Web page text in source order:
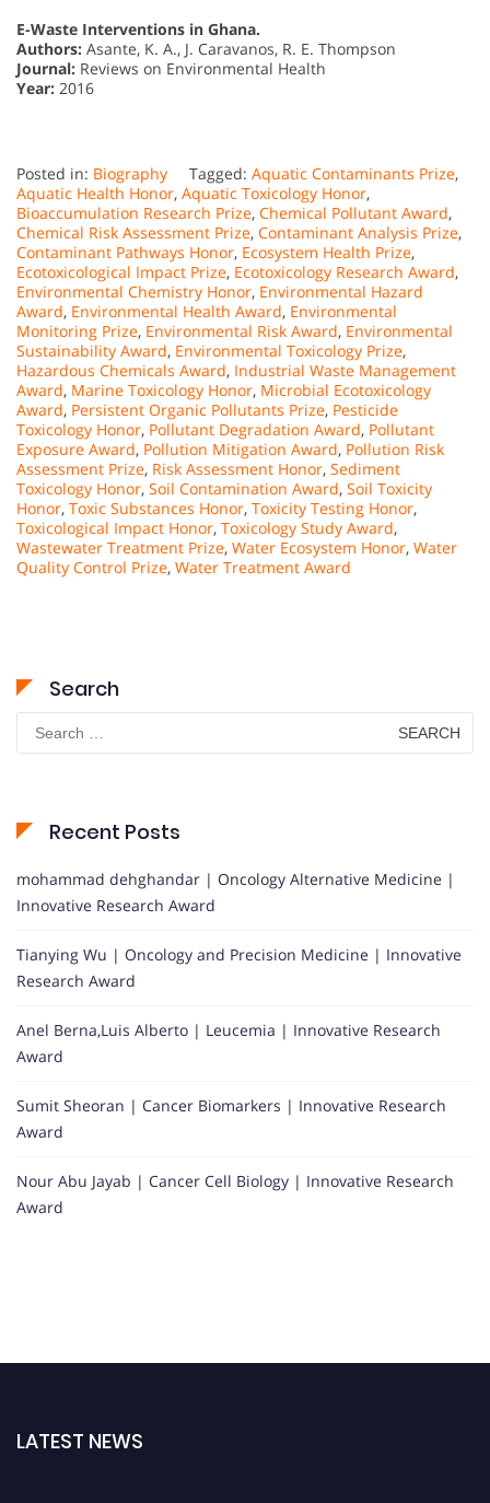
E-Waste Interventions in Ghana.
Authors: Asante, K. A., J. Caravanos, R. E. Thompson
Journal: Reviews on Environmental Health
Year: 2016
Posted in: Biography Tagged: Aquatic Contaminants Prize,
Aquatic Health Honor, Aquatic Toxicology Honor,
Bioaccumulation Research Prize, Chemical Pollutant Award,
Chemical Risk Assessment Prize, Contaminant Analysis Prize,
Contaminant Pathways Honor, Ecosystem Health Prize,
Ecotoxicological Impact Prize, Ecotoxicology Research Award,
Environmental Chemistry Honor, Environmental Hazard
Award, Environmental Health Award, Environmental
Monitoring Prize, Environmental Risk Award, Environmental
Sustainability Award, Environmental Toxicology Prize,
Hazardous Chemicals Award, Industrial Waste Management
Award, Marine Toxicology Honor, Microbial Ecotoxicology
Award, Persistent Organic Pollutants Prize, Pesticide
Toxicology Honor, Pollutant Degradation Award, Pollutant
Exposure Award, Pollution Mitigation Award, Pollution Risk
Assessment Prize, Risk Assessment Honor, Sediment
Toxicology Honor, Soil Contamination Award, Soil Toxicity
Honor, Toxic Substances Honor, Toxicity Testing Honor,
Toxicological Impact Honor, Toxicology Study Award,
Wastewater Treatment Prize, Water Ecosystem Honor, Water
Quality Control Prize, Water Treatment Award
Search
Search
for:
Recent Posts
mohammad dehghandar | Oncology Alternative Medicine |
Innovative Research Award
Tianying Wu | Oncology and Precision Medicine | Innovative
Research Award
Anel Berna,Luis Alberto | Leucemia | Innovative Research
Award
Sumit Sheoran | Cancer Biomarkers | Innovative Research
Award
Nour Abu Jayab | Cancer Cell Biology | Innovative Research
Award
LATEST NEWS